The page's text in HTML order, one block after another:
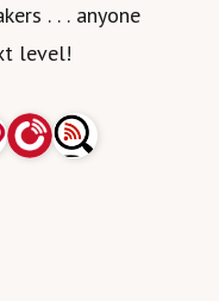
. . . anyone
level!